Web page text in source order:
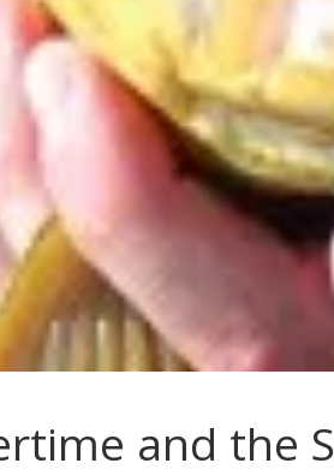
and the